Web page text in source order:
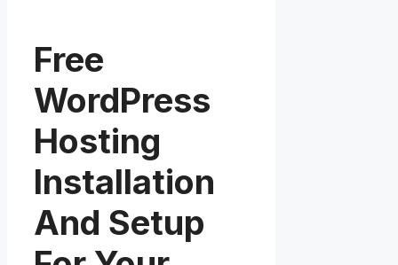
Free
WordPress
Hosting
Installation
And Setup